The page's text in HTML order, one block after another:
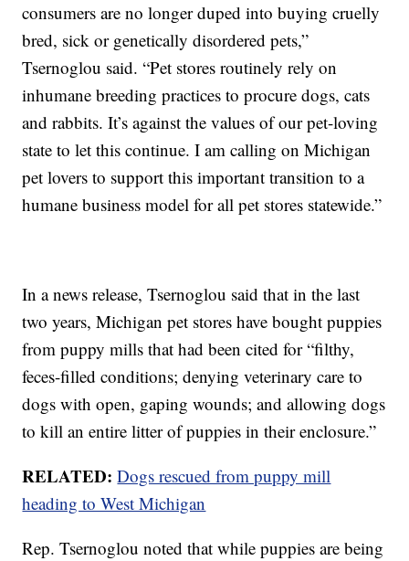
consumers are no longer duped into buying cruelly
bred, sick or genetically disordered pets,”
Tsernoglou said. “Pet stores routinely rely on
inhumane breeding practices to procure dogs, cats
and rabbits. It’s against the values of our pet-loving
state to let this continue. I am calling on Michigan
pet lovers to support this important transition to a
humane business model for all pet stores statewide.”
In a news release, Tsernoglou said that in the last
two years, Michigan pet stores have bought puppies
from puppy mills that had been cited for “filthy,
feces-filled conditions; denying veterinary care to
dogs with open, gaping wounds; and allowing dogs
to kill an entire litter of puppies in their enclosure.”
RELATED:Dogs rescued from puppy mill
heading to West Michigan
Rep. Tsernoglou noted that while puppies are being